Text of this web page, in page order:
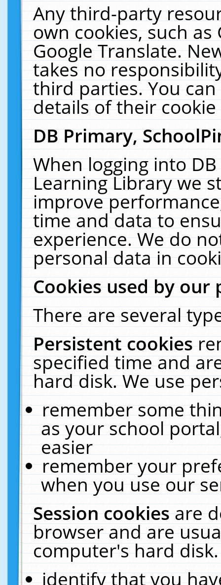
Any third-party
own cookies, such
Google Translate.
takes no
third parties. You
details of their
DB Primary,
When logging into
Learning Library we
improve
time and data to
experience. We do
personal data in
Cookies used by our
There are several
Persistent cookies
specified time and
hard disk. We use
remember some
as your school
easier
remember your
when you use our
Session cookiesare
browser and are
computer's hard
identify that you